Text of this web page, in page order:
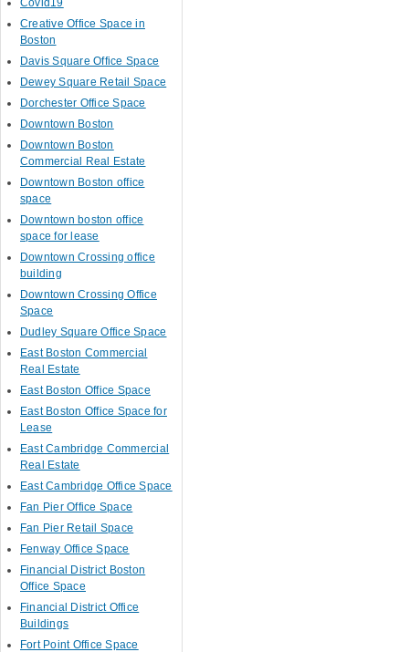
Covid19
Creative Office Space in
Boston
Davis Square Office Space
Dewey Square Retail Space
Dorchester Office Space
Downtown Boston
Downtown Boston
Commercial Real Estate
Downtown Boston office
space
Downtown boston office
space for lease
Downtown Crossing office
building
Downtown Crossing Office
Space
Dudley Square Office Space
East Boston Commercial
Real Estate
East Boston Office Space
East Boston Office Space for
Lease
East Cambridge Commercial
Real Estate
East Cambridge Office Space
Fan Pier Office Space
Fan Pier Retail Space
Fenway Office Space
Financial District Boston
Office Space
Financial District Office
Buildings
Fort Point Office Space